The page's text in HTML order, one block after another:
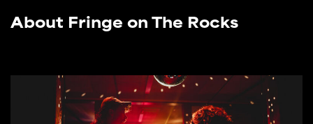
About Fringe on The Rocks